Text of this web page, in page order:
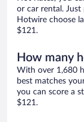
or car rental. Just
Hotwire choose
$121.
How many
With over 1,680
best matches
you can score a
$121.